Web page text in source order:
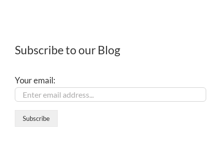
Subscribe to our Blog
Your email: